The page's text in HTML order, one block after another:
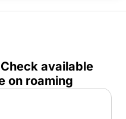
available
on roaming